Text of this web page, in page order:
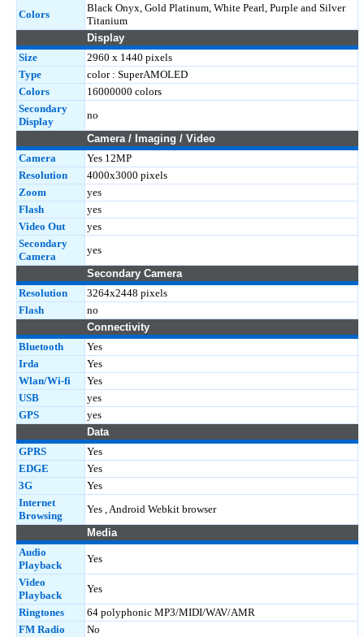
Colors
Black Onyx, Gold Platinum, White Pearl, Purple and Silver
Titanium
Display
Size
2960 x 1440 pixels
Type
color : SuperAMOLED
Colors
16000000 colors
Secondary
Display
no
Camera / Imaging / Video
Camera
Yes 12MP
Resolution
4000x3000 pixels
Zoom
yes
Flash
yes
Video Out
yes
Secondary
Camera
yes
Secondary Camera
Resolution
3264x2448 pixels
Flash
no
Connectivity
Bluetooth
Yes
Irda
Yes
Wlan/Wi-fi
Yes
USB
yes
GPS
yes
Data
GPRS
Yes
EDGE
Yes
3G
Yes
Internet
Browsing
Yes , Android Webkit browser
Media
Audio
Playback
Yes
Video
Playback
Yes
Ringtones
64 polyphonic MP3/MIDI/WAV/AMR
FM Radio
No